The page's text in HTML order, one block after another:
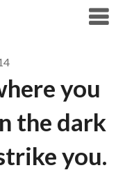
you
the dark
you.